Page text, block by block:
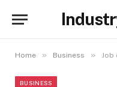
Home » Business » Job
BUSINESS